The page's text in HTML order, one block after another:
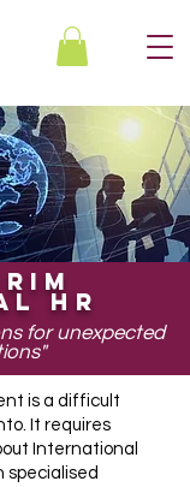
HR
for unexpected
"
is a difficult
It requires
International
specialised